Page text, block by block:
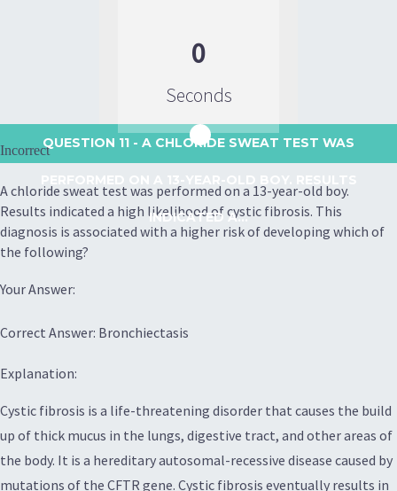
0
Seconds
QUESTION 11 - A CHLORIDE SWEAT TEST WAS
INDICATED A...
Incorrect
A chloride sweat test was performed on a 13-year-old boy.
Results indicated a high likelihood of cystic fibrosis. This
diagnosis is associated with a higher risk of developing which of
the following?
Your Answer:
Correct Answer: Bronchiectasis
Explanation:
Cystic fibrosis is a life-threatening disorder that causes the build
up of thick mucus in the lungs, digestive tract, and other areas of
the body. It is a hereditary autosomal-recessive disease caused by
mutations of the CFTR gene. Cystic fibrosis eventually results in